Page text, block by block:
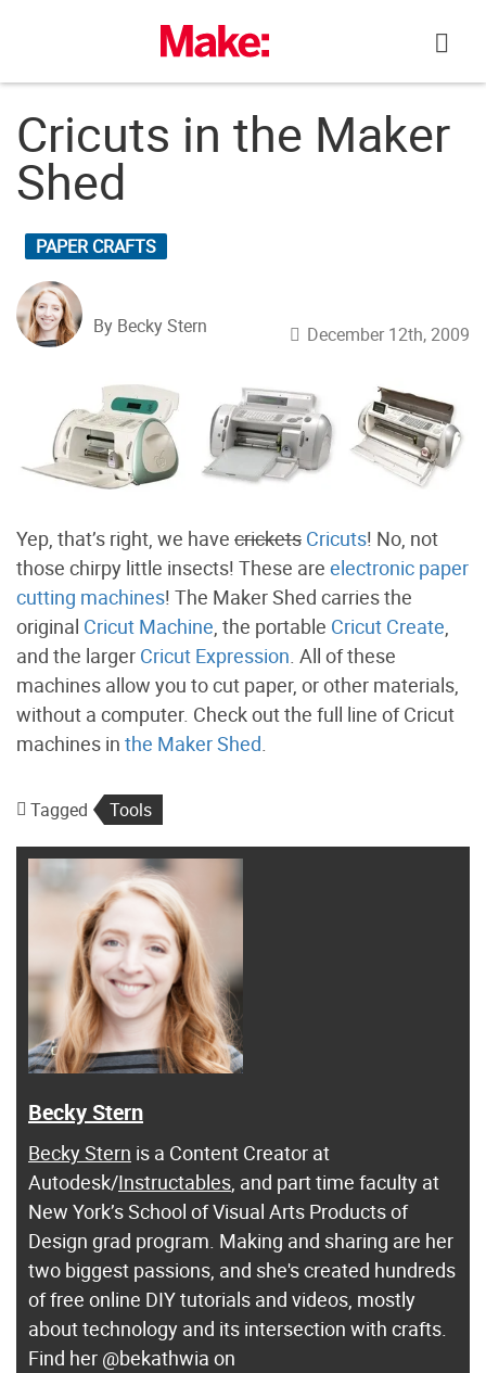
Cricuts in the Maker
Shed
PAPER CRAFTS
By Becky Stern December 12th, 2009
Yep, that’s right, we have crickets Cricuts! No, not
those chirpy little insects! These are electronic paper
cutting machines! The Maker Shed carries the
original Cricut Machine, the portable Cricut Create,
and the larger Cricut Expression. All of these
machines allow you to cut paper, or other materials,
without a computer. Check out the full line of Cricut
machines in the Maker Shed.
Tagged Tools
Becky Stern
Becky Stern is a Content Creator at
Autodesk/Instructables, and part time faculty at
New York’s School of Visual Arts Products of
Design grad program. Making and sharing are her
two biggest passions, and she's created hundreds
of free online DIY tutorials and videos, mostly
about technology and its intersection with crafts.
Find her @bekathwia on